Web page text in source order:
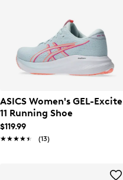
ASICS Women's GEL-Excite
11 Running Shoe
$119.99
★★★★★
★★★★★ (13)